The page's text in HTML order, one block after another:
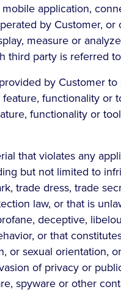
application,
by Customer, or
measure or
third party is referred
by Customer
functionality or
functionality or
that violates any
but not limited to
trade dress, trade
law, or that is
deceptive,
or that
or sexual orientation,
of privacy or
spyware or other